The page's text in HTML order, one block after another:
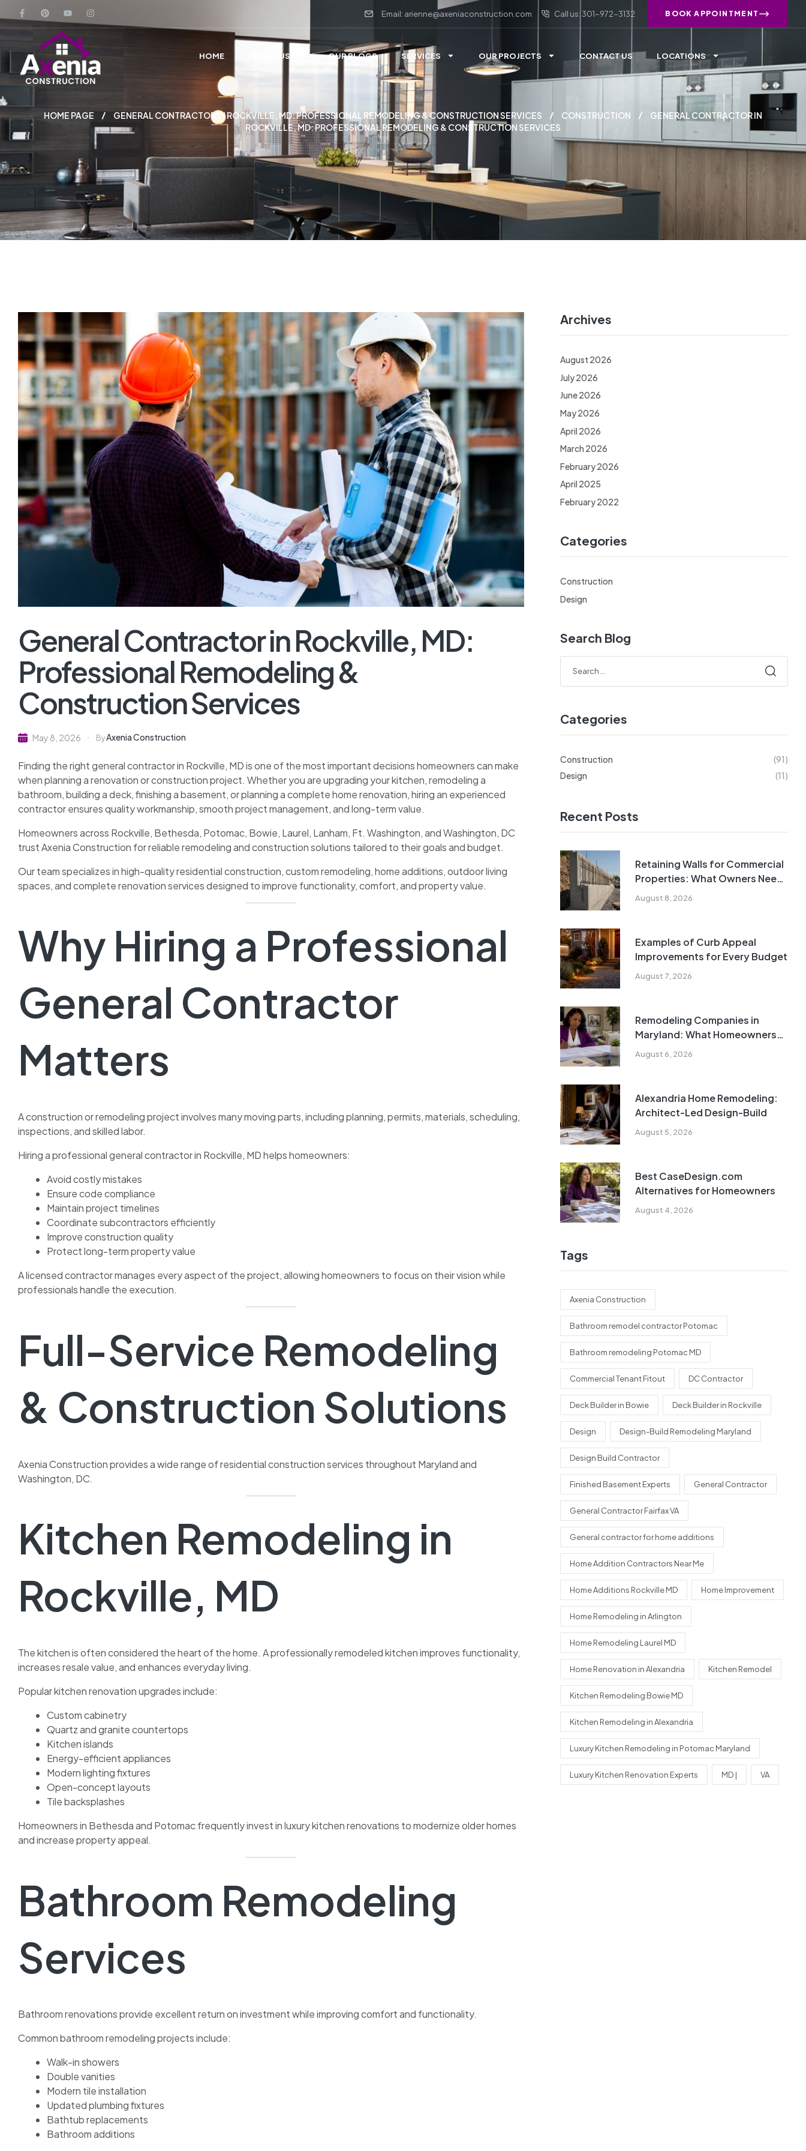
Email: arienne@axeniaconstruction.com Call us: 301-972-3132 BOOK APPOINTMENT
HOME ABOUT US OUR BLOGS SERVICES OUR PROJECTS CONTACT US LOCATIONS
HOME PAGE GENERAL CONTRACTOR IN ROCKVILLE, MD: PROFESSIONAL REMODELING & CONSTRUCTION SERVICES CONSTRUCTION
GENERAL CONTRACTOR IN
ROCKVILLE, MD: PROFESSIONAL REMODELING & CONSTRUCTION SERVICES
General Contractor in Rockville, MD:
Professional Remodeling &
Construction Services
May 8, 2026 ByAxenia Construction
Finding the right general contractor in Rockville, MD is one of the most important decisions homeowners can make
when planning a renovation or construction project. Whether you are upgrading your kitchen, remodeling a
bathroom, building a deck, finishing a basement, or planning a complete home renovation, hiring an experienced
contractor ensures quality workmanship, smooth project management, and long-term value.
Homeowners across Rockville, Bethesda, Potomac, Bowie, Laurel, Lanham, Ft. Washington, and Washington, DC
trust Axenia Construction for reliable remodeling and construction solutions tailored to their goals and budget.
Our team specializes in high-quality residential construction, custom remodeling, home additions, outdoor living
spaces, and complete renovation services designed to improve functionality, comfort, and property value.
Why Hiring a Professional
General Contractor
Matters
A construction or remodeling project involves many moving parts, including planning, permits, materials, scheduling,
inspections, and skilled labor.
Hiring a professional general contractor in Rockville, MD helps homeowners:
Avoid costly mistakes
Ensure code compliance
Maintain project timelines
Coordinate subcontractors efficiently
Improve construction quality
Protect long-term property value
A licensed contractor manages every aspect of the project, allowing homeowners to focus on their vision while
professionals handle the execution.
Full-Service Remodeling
& Construction Solutions
Axenia Construction provides a wide range of residential construction services throughout Maryland and
Washington, DC.
Kitchen Remodeling in
Rockville, MD
The kitchen is often considered the heart of the home. A professionally remodeled kitchen improves functionality,
increases resale value, and enhances everyday living.
Popular kitchen renovation upgrades include:
Custom cabinetry
Quartz and granite countertops
Kitchen islands
Energy-efficient appliances
Modern lighting fixtures
Open-concept layouts
Tile backsplashes
Homeowners in Bethesda and Potomac frequently invest in luxury kitchen renovations to modernize older homes
and increase property appeal.
Bathroom Remodeling
Services
Bathroom renovations provide excellent return on investment while improving comfort and functionality.
Common bathroom remodeling projects include:
Walk-in showers
Double vanities
Modern tile installation
Updated plumbing fixtures
Bathtub replacements
Bathroom additions
Archives
August 2026
July 2026
June 2026
May 2026
April 2026
March 2026
February 2026
April 2025
February 2022
Categories
Construction
Design
Search Blog
Categories
Construction
(91)
Design
(11)
Recent Posts
August 8, 2026
Retaining Walls for Commercial
Properties: What Owners Need
to Know
August 7, 2026
Examples of Curb Appeal
Improvements for Every Budget
August 6, 2026
Remodeling Companies in
Maryland: What Homeowners
Need to Know
August 5, 2026
Alexandria Home Remodeling:
Architect-Led Design-Build
August 4, 2026
Best CaseDesign.com
Alternatives for Homeowners
Tags
Axenia Construction
Bathroom remodel contractor Potomac
Bathroom remodeling Potomac MD
Commercial Tenant Fitout DC Contractor
Deck Builder in Bowie Deck Builder in Rockville
Design Design-Build Remodeling Maryland
Design Build Contractor
Finished Basement Experts General Contractor
General Contractor Fairfax VA
General contractor for home additions
Home Addition Contractors Near Me
Home Additions Rockville MD Home Improvement
Home Remodeling in Arlington
Home Remodeling Laurel MD
Home Renovation in Alexandria Kitchen Remodel
Kitchen Remodeling Bowie MD
Kitchen Remodeling in Alexandria
Luxury Kitchen Remodeling in Potomac Maryland
Luxury Kitchen Renovation Experts MD | VA